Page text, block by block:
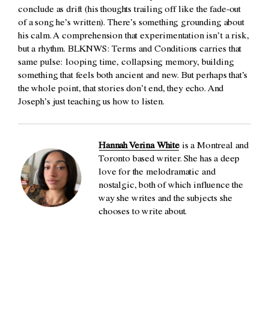
conclude as drift (his thoughts trailing off like the fade-out
of a song he’s written). There’s something grounding about
his calm. A comprehension that experimentation isn’t a risk,
but a rhythm. BLKNWS: Terms and Conditions carries that
same pulse: looping time, collapsing memory, building
something that feels both ancient and new. But perhaps that’s
the whole point, that stories don’t end, they echo. And
Joseph’s just teaching us how to listen.
Hannah Verina Whiteis a Montreal and
Toronto based writer. She has a deep
love for the melodramatic and
nostalgic, both of which influence the
way she writes and the subjects she
chooses to write about.